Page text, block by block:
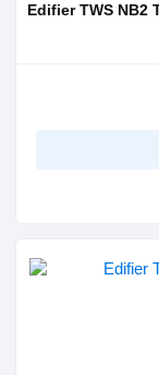
Edifier TWS NB2